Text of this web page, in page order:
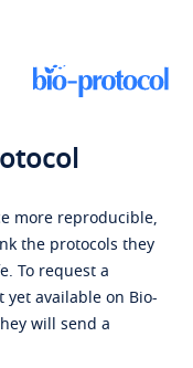
more reproducible,
the protocols they
To request a
available on Bio-
will send a